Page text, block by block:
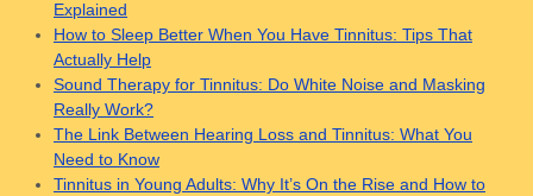
Explained
How to Sleep Better When You Have Tinnitus: Tips That
Actually Help
Sound Therapy for Tinnitus: Do White Noise and Masking
Really Work?
The Link Between Hearing Loss and Tinnitus: What You
Need to Know
Tinnitus in Young Adults: Why It’s On the Rise and How to